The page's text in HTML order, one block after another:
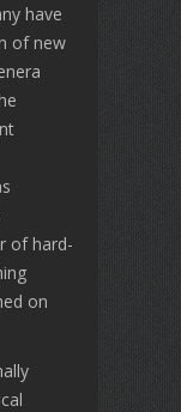
have
of new
of hard-
on